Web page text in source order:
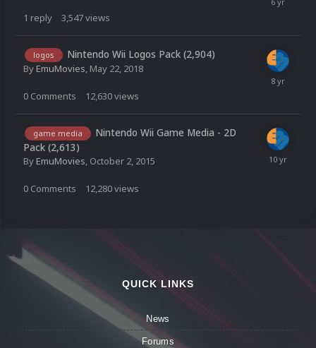
1 reply 3,547views
logos Nintendo Wii Logos Pack (2,904)
ByEmuMovies, May 22, 2018
0 Comments 12,630views
game media
Nintendo Wii Game Media - 2D
Pack (2,613)
ByEmuMovies, October 2, 2015
0 Comments 12,280views
QUICK LINKS
News
Forums